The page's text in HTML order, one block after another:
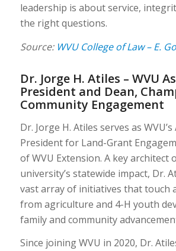
leadership is about service,
the right questions.
Source: WVU College of Law – E.
Dr. Jorge H. Atiles – WVU
President and Dean,
Community Engagement
Dr. Jorge H. Atiles serves as
President for Land-Grant
of WVU Extension. A key architect
university’s statewide impact, Dr.
vast array of initiatives that touch
from agriculture and 4-H youth
family and community
Since joining WVU in 2020, Dr.